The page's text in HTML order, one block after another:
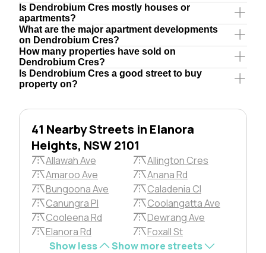
Is Dendrobium Cres mostly houses or
apartments?
What are the major apartment developments
on Dendrobium Cres?
How many properties have sold on
Dendrobium Cres?
Is Dendrobium Cres a good street to buy
property on?
41 Nearby Streets in Elanora
Heights, NSW 2101
Allawah Ave
Allington Cres
Amaroo Ave
Anana Rd
Bungoona Ave
Caladenia Cl
Canungra Pl
Coolangatta Ave
Cooleena Rd
Dewrang Ave
Elanora Rd
Foxall St
Show less
Show more streets